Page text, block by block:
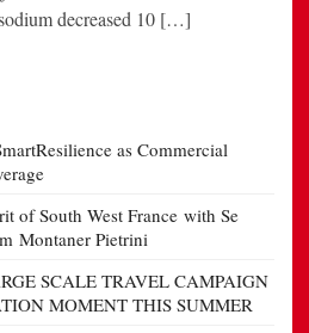
decreased 10 […]
as Commercial
of South West France with Se
Montaner Pietrini
SCALE TRAVEL CAMPAIGN
MOMENT THIS SUMMER